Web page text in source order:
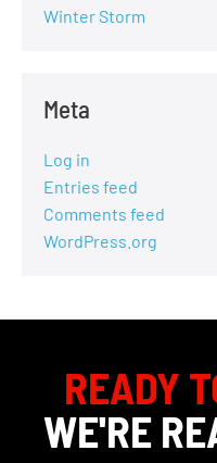
Winter Storm
Meta
Log in
Entries feed
Comments feed
WordPress.org
READY
WE'RE